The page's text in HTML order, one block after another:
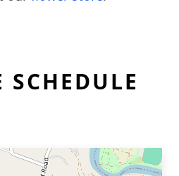
SCHEDULE